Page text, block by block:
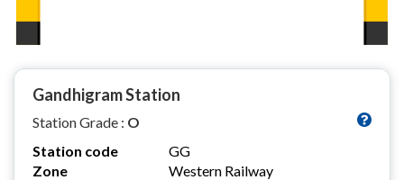
Gandhigram Station
Station Grade : O
Station code
GG
Zone
Western Railway